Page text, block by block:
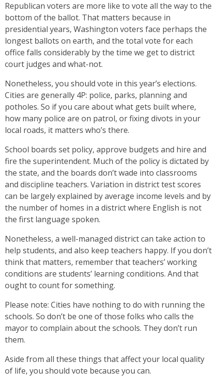
Republican voters are more like to vote all the way to the
bottom of the ballot. That matters because in
presidential years, Washington voters face perhaps the
longest ballots on earth, and the total vote for each
office falls considerably by the time we get to district
court judges and what-not.
Nonetheless, you should vote in this year’s elections.
Cities are generally 4P: police, parks, planning and
potholes. So if you care about what gets built where,
how many police are on patrol, or fixing divots in your
local roads, it matters who’s there.
School boards set policy, approve budgets and hire and
fire the superintendent. Much of the policy is dictated by
the state, and the boards don’t wade into classrooms
and discipline teachers. Variation in district test scores
can be largely explained by average income levels and by
the number of homes in a district where English is not
the first language spoken.
Nonetheless, a well-managed district can take action to
help students, and also keep teachers happy. If you don’t
think that matters, remember that teachers’ working
conditions are students’ learning conditions. And that
ought to count for something.
Please note: Cities have nothing to do with running the
schools. So don’t be one of those folks who calls the
mayor to complain about the schools. They don’t run
them.
Aside from all these things that affect your local quality
of life, you should vote because you can.